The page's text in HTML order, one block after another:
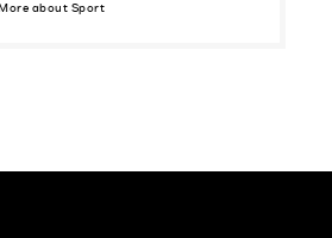
about Sport